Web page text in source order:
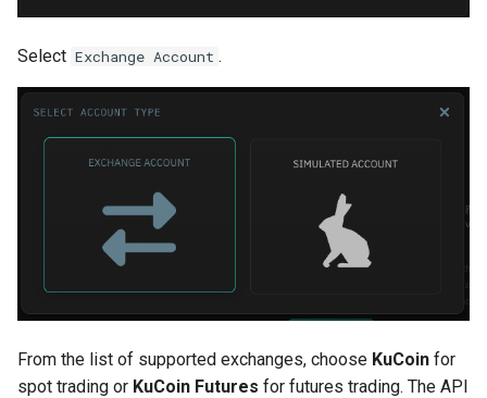
Select Exchange Account .
From the list of supported exchanges, choose KuCoin for
spot trading or KuCoin Futures for futures trading. The API